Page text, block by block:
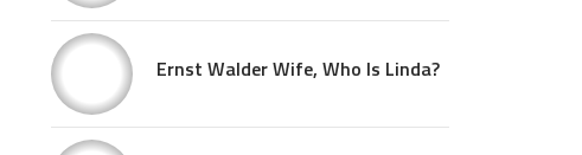
Ernst Walder Wife, Who Is Linda?